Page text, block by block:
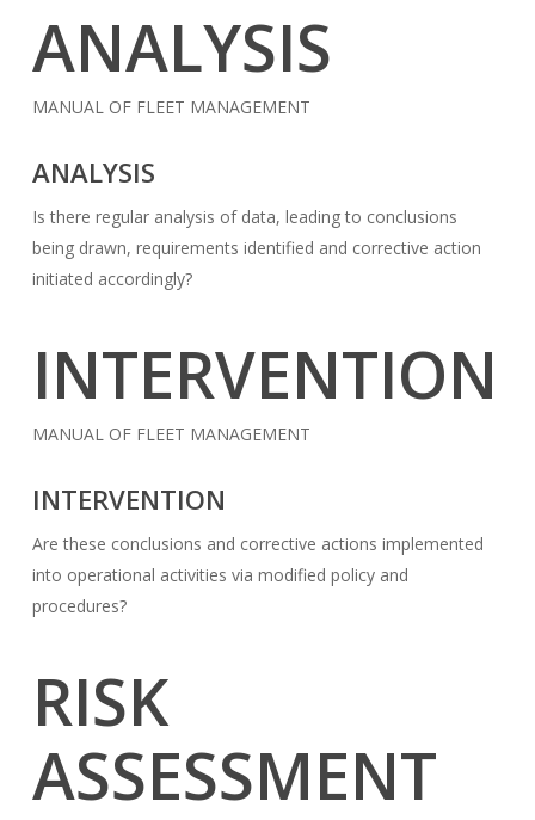
ANALYSIS
MANUAL OF FLEET MANAGEMENT
ANALYSIS
Is there regular analysis of data, leading to conclusions
being drawn, requirements identified and corrective action
initiated accordingly?
INTERVENTION
MANUAL OF FLEET MANAGEMENT
INTERVENTION
Are these conclusions and corrective actions implemented
into operational activities via modified policy and
procedures?
RISK
ASSESSMENT